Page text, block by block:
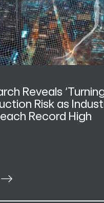
Reveals
Risk as
Record High